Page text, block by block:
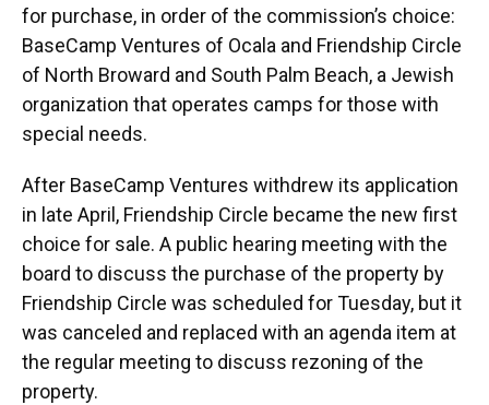
for purchase, in order of the commission’s choice:
BaseCamp Ventures of Ocala and Friendship Circle
of North Broward and South Palm Beach, a Jewish
organization that operates camps for those with
special needs.
After BaseCamp Ventures withdrew its application
in late April, Friendship Circle became the new first
choice for sale. A public hearing meeting with the
board to discuss the purchase of the property by
Friendship Circle was scheduled for Tuesday, but it
was canceled and replaced with an agenda item at
the regular meeting to discuss rezoning of the
property.